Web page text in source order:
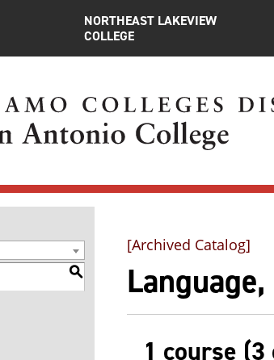
NORTHEAST LAKEVIEW
COLLEGE
S
[Archived Catalog]
1 course